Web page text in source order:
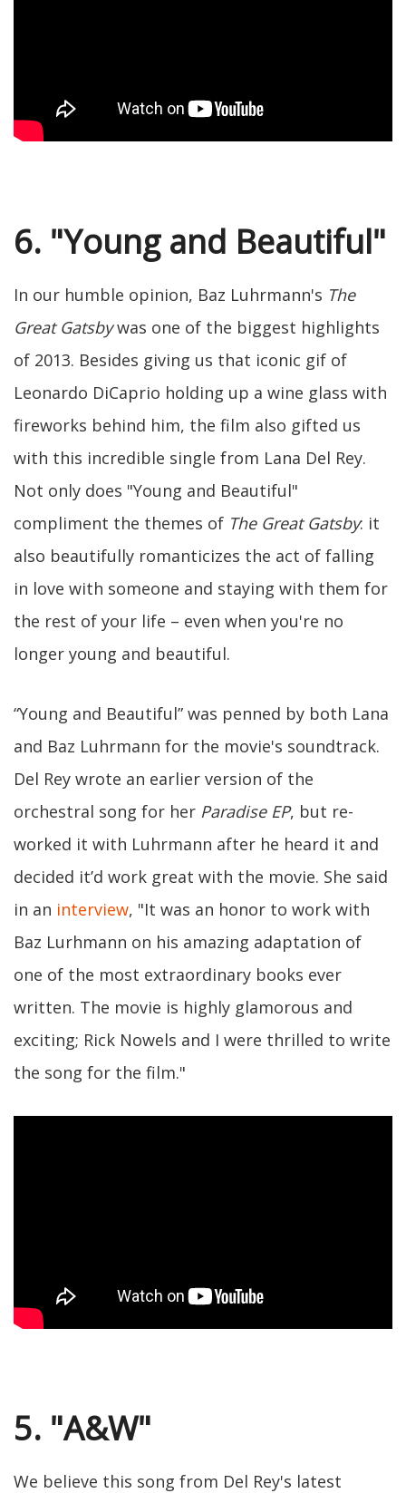
6. "Young and Beautiful"
In our humble opinion, Baz Luhrmann's The
Great Gatsbywas one of the biggest highlights
of 2013. Besides giving us that iconic gif of
Leonardo DiCaprio holding up a wine glass with
fireworks behind him, the film also gifted us
with this incredible single from Lana Del Rey.
Not only does "Young and Beautiful"
compliment the themes of The Great Gatsby: it
also beautifully romanticizes the act of falling
in love with someone and staying with them for
the rest of your life – even when you're no
longer young and beautiful.
“Young and Beautiful” was penned by both Lana
and Baz Luhrmann for the movie's soundtrack.
Del Rey wrote an earlier version of the
orchestral song for her Paradise EP, but re-
worked it with Luhrmann after he heard it and
decided it’d work great with the movie. She said
in an interview, "It was an honor to work with
Baz Lurhmann on his amazing adaptation of
one of the most extraordinary books ever
written. The movie is highly glamorous and
exciting; Rick Nowels and I were thrilled to write
the song for the film."
5. "A&W"
We believe this song from Del Rey's latest